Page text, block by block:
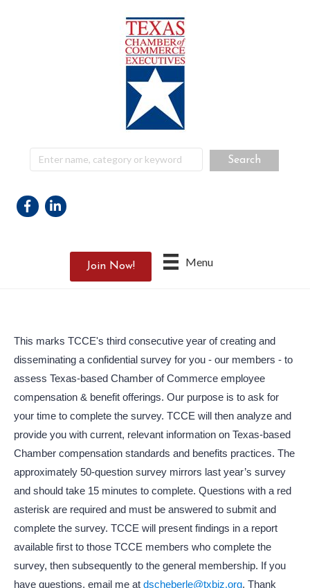
Menu
Join Now!
Facebook
Linkedin
This marks TCCE's third consecutive year of creating and
disseminating a confidential survey for you - our members - to
assess Texas-based Chamber of Commerce employee
compensation & benefit offerings. Our purpose is to ask for
your time to complete the survey. TCCE will then analyze and
provide you with current, relevant information on Texas-based
Chamber compensation standards and benefits practices. The
approximately 50-question survey mirrors last year’s survey
and should take 15 minutes to complete. Questions with a red
asterisk are required and must be answered to submit and
complete the survey. TCCE will present findings in a report
available first to those TCCE members who complete the
survey, then subsequently to the general membership. If you
have questions, email me at dscheberle@txbiz.org. Thank